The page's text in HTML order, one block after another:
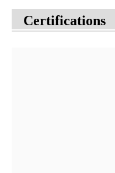
Certifications